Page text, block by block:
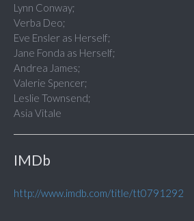
Lynn Conway;
Verba Deo;
Eve Ensler as Herself;
Jane Fonda as Herself;
Andrea James;
Valerie Spencer;
Leslie Townsend;
Asia Vitale
IMDb
http://www.imdb.com/title/tt0791292